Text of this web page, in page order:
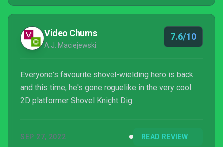
Video Chums
A.J. Maciejewski
7.6/10
Everyone's favourite shovel-wielding hero is back
and this time, he's gone roguelike in the very cool
2D platformer Shovel Knight Dig.
SEP 27, 2022 READ REVIEW